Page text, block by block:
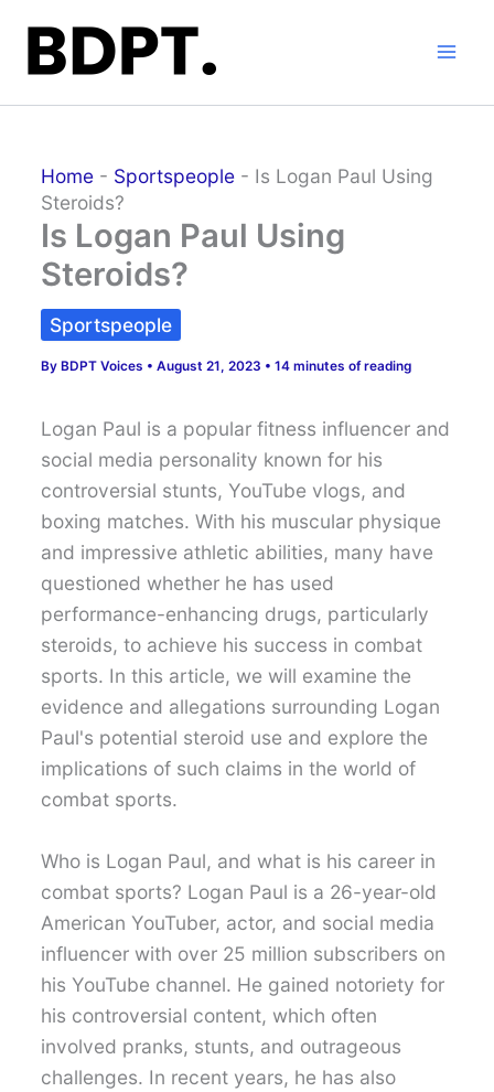
content
Home - Sportspeople - Is Logan Paul Using
Steroids?
Is Logan Paul Using
Steroids?
Sportspeople
ByBDPT Voices •August 21, 2023 •14 minutes of reading
Logan Paul is a popular fitness influencer and
social media personality known for his
controversial stunts, YouTube vlogs, and
boxing matches. With his muscular physique
and impressive athletic abilities, many have
questioned whether he has used
performance-enhancing drugs, particularly
steroids, to achieve his success in combat
sports. In this article, we will examine the
evidence and allegations surrounding Logan
Paul's potential steroid use and explore the
implications of such claims in the world of
combat sports.
Who is Logan Paul, and what is his career in
combat sports? Logan Paul is a 26-year-old
American YouTuber, actor, and social media
influencer with over 25 million subscribers on
his YouTube channel. He gained notoriety for
his controversial content, which often
involved pranks, stunts, and outrageous
challenges. In recent years, he has also